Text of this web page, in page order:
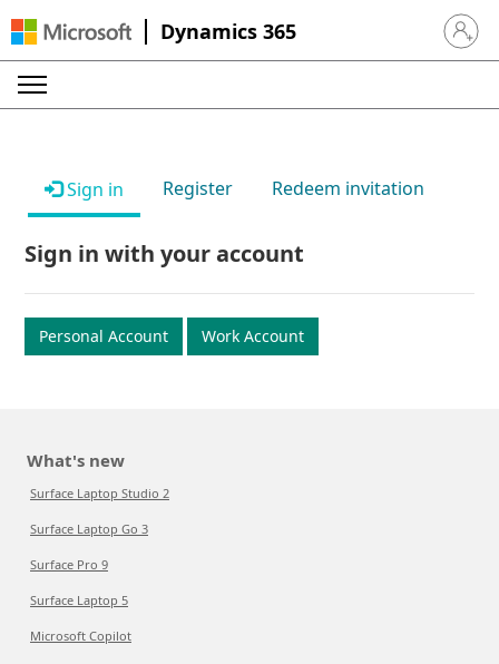
Dynamics 365 Sign in
Sign in Register Redeem invitation
Sign in with your account
Personal Account Work Account
What's new
Surface Laptop Studio 2
Surface Laptop Go 3
Surface Pro 9
Surface Laptop 5
Microsoft Copilot